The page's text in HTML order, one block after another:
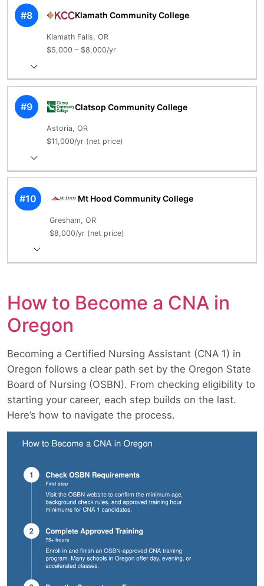
#8 Klamath Community College
Klamath Falls, OR
$5,000 – $8,000/yr
#9 Clatsop Community College
Astoria, OR
$11,000/yr (net price)
#10 Mt Hood Community College
Gresham, OR
$8,000/yr (net price)
How to Become a CNA in
Oregon
Becoming a Certified Nursing Assistant (CNA 1) in
Oregon follows a clear path set by the Oregon State
Board of Nursing (OSBN). From checking eligibility to
starting your career, each step builds on the last.
Here’s how to navigate the process.